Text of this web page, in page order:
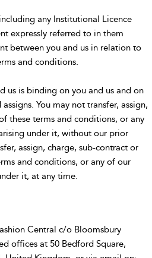
any Institutional Licence
expressly referred to in them
between you and us in relation to
and conditions.
us is binding on you and us and on
You may not transfer, assign,
these terms and conditions, or any
under it, without our prior
assign, charge, sub-contract or
and conditions, or any of our
it, at any time.
Central c/o Bloomsbury
offices at 50 Bedford Square,